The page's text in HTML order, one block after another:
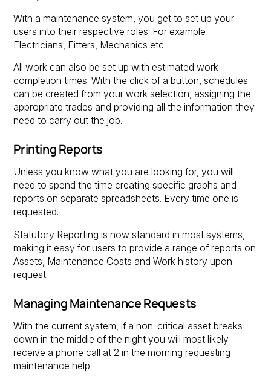
With a maintenance system, you get to set up your
users into their respective roles. For example
Electricians, Fitters, Mechanics etc…
All work can also be set up with estimated work
completion times. With the click of a button, schedules
can be created from your work selection, assigning the
appropriate trades and providing all the information they
need to carry out the job.
Printing Reports
Unless you know what you are looking for, you will
need to spend the time creating specific graphs and
reports on separate spreadsheets. Every time one is
requested.
Statutory Reporting is now standard in most systems,
making it easy for users to provide a range of reports on
Assets, Maintenance Costs and Work history upon
request.
Managing Maintenance Requests
With the current system, if a non-critical asset breaks
down in the middle of the night you will most likely
receive a phone call at 2 in the morning requesting
maintenance help.